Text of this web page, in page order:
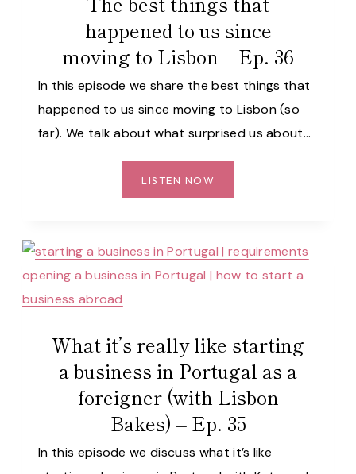
WE
KNEW
SOONER
EP.
37
happened to us since
moving to Lisbon – Ep. 36
In this episode we share the best things that
happened to us since moving to Lisbon (so
far). We talk about what surprised us about…
LISTEN NOW
BEST
HAPPENED
TO
TO
LISBON
–
EP.
36
What it’s really like starting
a business in Portugal as a
foreigner (with Lisbon
Bakes) – Ep. 35
In this episode we discuss what it’s like